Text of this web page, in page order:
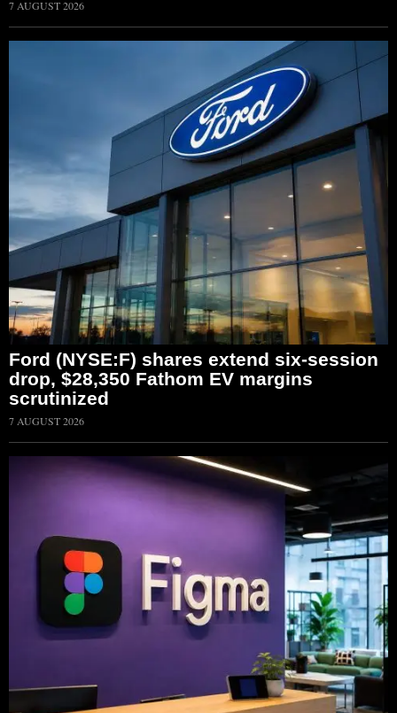
7 AUGUST 2026
Ford (NYSE:F) shares extend six-session
drop, $28,350 Fathom EV margins
scrutinized
7 AUGUST 2026